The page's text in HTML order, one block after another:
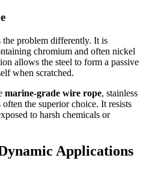
the problem differently. It is
chromium and often nickel
allows the steel to form a passive
when scratched.
marine-grade wire rope, stainless
the superior choice. It resists
to harsh chemicals or
Applications